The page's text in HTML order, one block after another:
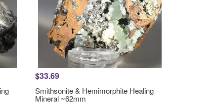
$33.69
Smithsonite & Hemimorphite Healing
Mineral ~62mm